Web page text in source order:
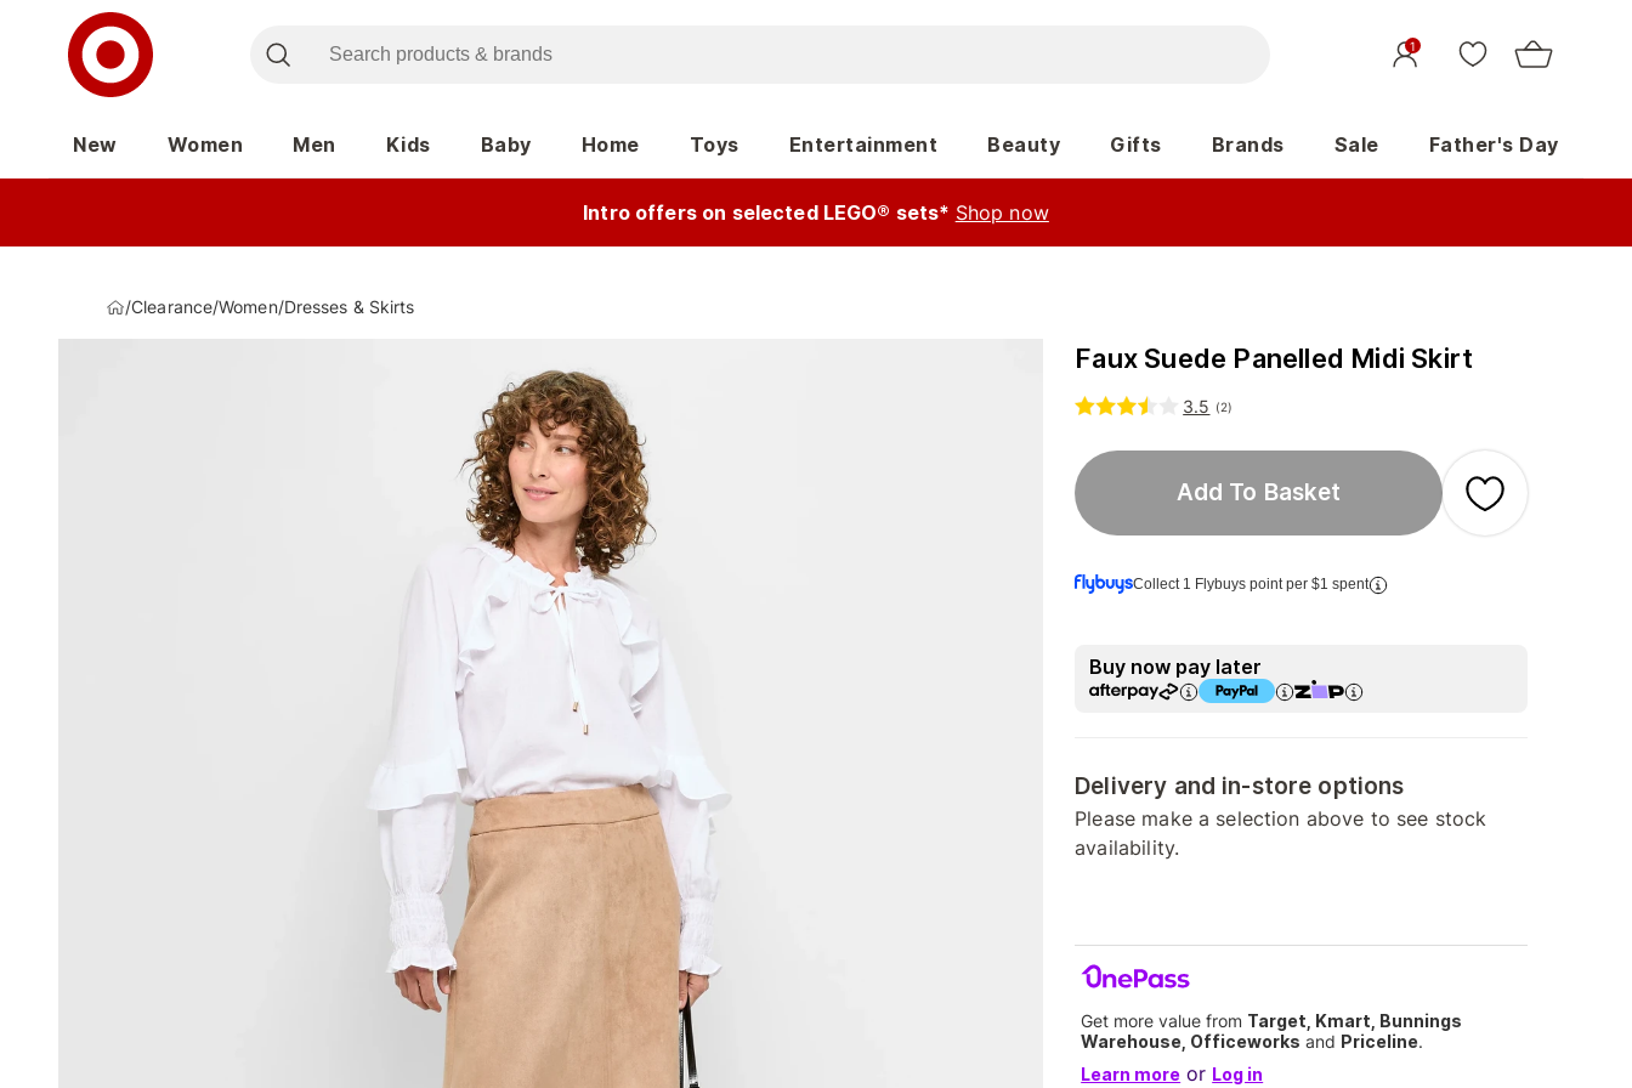
1
New Women Men Kids Baby Home Toys Entertainment Beauty Gifts Brands Sale Father's Day
Intro offers on selected LEGO® sets* Shop now
/Clearance/Women/Dresses & Skirts
Faux Suede Panelled Midi Skirt
3.5 (2)
Add To Basket
Collect 1 Flybuys point per $1 spent
Buy now pay later
Delivery and in-store options
Please make a selection above to see stock
availability.
Get more value from Target, Kmart, Bunnings
Warehouse, Officeworks and Priceline.
Learn more or Log in